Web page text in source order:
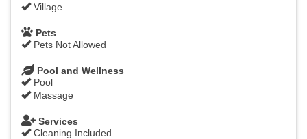
Village
Pets
Pets Not Allowed
Pool and Wellness
Pool
Massage
Services
Cleaning Included